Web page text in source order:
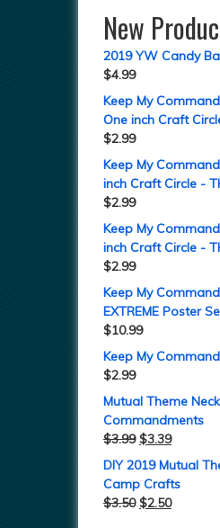
New
2019 YW Candy
$4.99
Keep My
One inch Craft
$2.99
Keep My
inch Craft Circle -
$2.99
Keep My
inch Craft Circle -
$2.99
Keep My
EXTREME Poster
$10.99
Keep My
$2.99
Mutual Theme
Commandments
$3.99 $3.39
DIY 2019 Mutual
Camp Crafts
$3.50 $2.50